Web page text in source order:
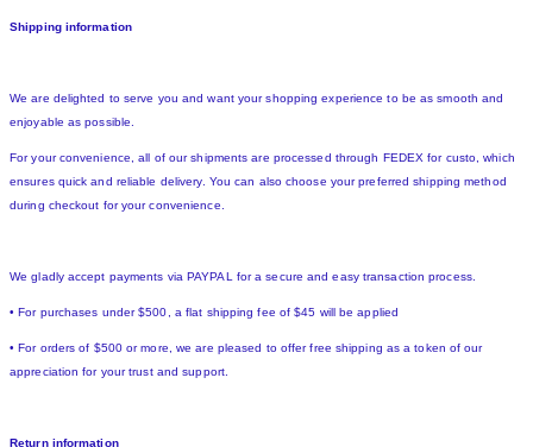
Shipping information
We are delighted to serve you and want your shopping experience to be as smooth and
enjoyable as possible.
For your convenience, all of our shipments are processed through FEDEX for custo, which
ensures quick and reliable delivery. You can also choose your preferred shipping method
during checkout for your convenience.
We gladly accept payments via PAYPAL for a secure and easy transaction process.
• For purchases under $500, a flat shipping fee of $45 will be applied
• For orders of $500 or more, we are pleased to offer free shipping as a token of our
appreciation for your trust and support.
Return information